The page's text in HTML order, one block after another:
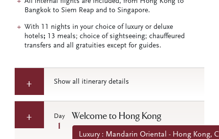
Bangkok to Siem Reap and to Singapore.
With 11 nights in your choice of luxury or deluxe
hotels;
13 meals; choice of sightseeing; chauffeured
transfers and all gratuities except for guides.
Show all itinerary details
Day
1
Welcome to Hong Kong
Luxury : Mandarin Oriental - Hong Kong,